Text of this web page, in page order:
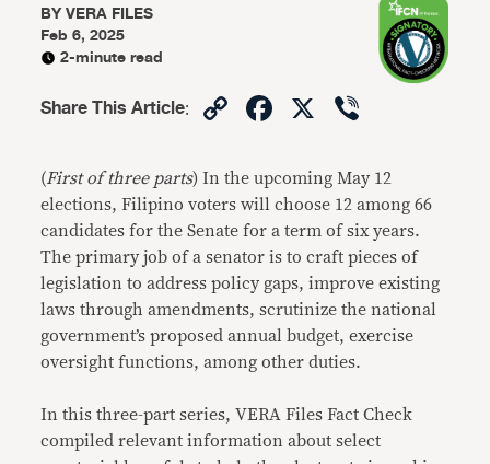
BYVERA FILES
Feb 6, 2025
2-minute read
Share This Article: CopyFacebook
X
(First of three parts) In the upcoming May 12
elections, Filipino voters will choose 12 among 66
candidates for the Senate for a term of six years.
The primary job of a senator is to craft pieces of
legislation to address policy gaps, improve existing
laws through amendments, scrutinize the national
government’s proposed annual budget, exercise
oversight functions, among other duties.
In this three-part series, VERA Files Fact Check
compiled relevant information about select